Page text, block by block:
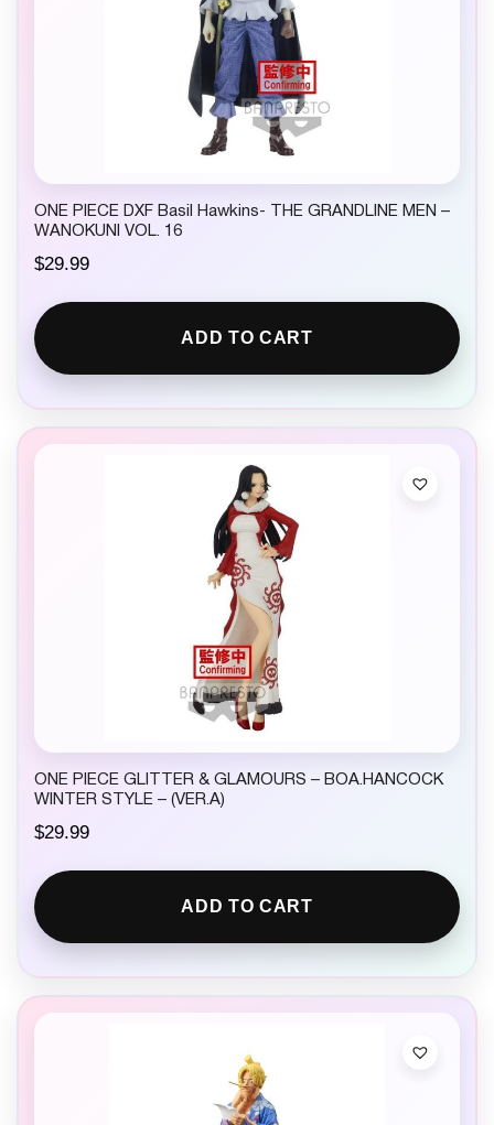
ONE PIECE DXF Basil Hawkins- THE GRANDLINE MEN –
WANOKUNI VOL. 16
$29.99
ADD TO CART
ONE PIECE GLITTER & GLAMOURS – BOA.HANCOCK
WINTER STYLE – (VER.A)
$29.99
ADD TO CART